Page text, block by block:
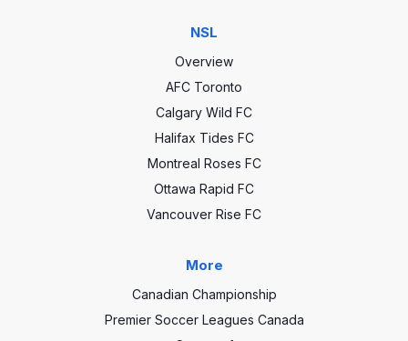
NSL
Overview
AFC Toronto
Calgary Wild FC
Halifax Tides FC
Montreal Roses FC
Ottawa Rapid FC
Vancouver Rise FC
More
Canadian Championship
Premier Soccer Leagues Canada